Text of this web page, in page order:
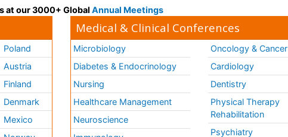
at our 3000+ Global Annual Meetings
Poland
Austria
Finland
Denmark
Mexico
Medical & Clinical Conferences
Microbiology
Diabetes & Endocrinology
Nursing
Healthcare Management
Neuroscience
Oncology & Cancer
Cardiology
Dentistry
Physical Therapy
Rehabilitation
Psychiatry